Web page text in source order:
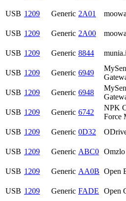
USB 1209 Generic 2A01
USB 1209 Generic 2A00
USB 1209 Generic 8844
USB 1209 Generic 6949
USB 1209 Generic 6948
USB 1209 Generic 6742
NPK
Force
USB 1209 Generic 0D32
USB 1209 Generic ABC0
USB 1209 Generic AA0B Open
USB 1209 Generic FADE Open